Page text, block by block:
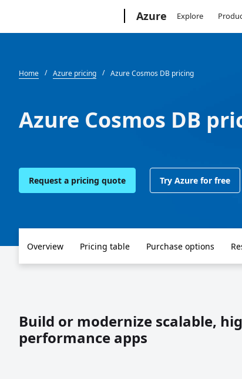
Azure Explore
Home Azure pricing Azure Cosmos DB pricing
Azure Cosmos DB
Request a pricing quote Try Azure for free
Overview Pricing table Purchase options
Build or modernize scalable,
performance apps